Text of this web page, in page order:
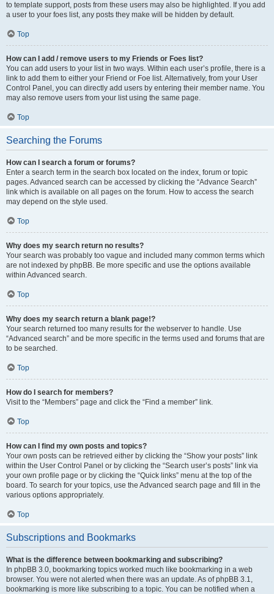
to template support, posts from these users may also be highlighted. If you add
a user to your foes list, any posts they make will be hidden by default.
Top
How can I add / remove users to my Friends or Foes list?
You can add users to your list in two ways. Within each user’s profile, there is a
link to add them to either your Friend or Foe list. Alternatively, from your User
Control Panel, you can directly add users by entering their member name. You
may also remove users from your list using the same page.
Top
Searching the Forums
How can I search a forum or forums?
Enter a search term in the search box located on the index, forum or topic
pages. Advanced search can be accessed by clicking the “Advance Search”
link which is available on all pages on the forum. How to access the search
may depend on the style used.
Top
Why does my search return no results?
Your search was probably too vague and included many common terms which
are not indexed by phpBB. Be more specific and use the options available
within Advanced search.
Top
Why does my search return a blank page!?
Your search returned too many results for the webserver to handle. Use
“Advanced search” and be more specific in the terms used and forums that are
to be searched.
Top
How do I search for members?
Visit to the “Members” page and click the “Find a member” link.
Top
How can I find my own posts and topics?
Your own posts can be retrieved either by clicking the “Show your posts” link
within the User Control Panel or by clicking the “Search user’s posts” link via
your own profile page or by clicking the “Quick links” menu at the top of the
board. To search for your topics, use the Advanced search page and fill in the
various options appropriately.
Top
Subscriptions and Bookmarks
What is the difference between bookmarking and subscribing?
In phpBB 3.0, bookmarking topics worked much like bookmarking in a web
browser. You were not alerted when there was an update. As of phpBB 3.1,
bookmarking is more like subscribing to a topic. You can be notified when a